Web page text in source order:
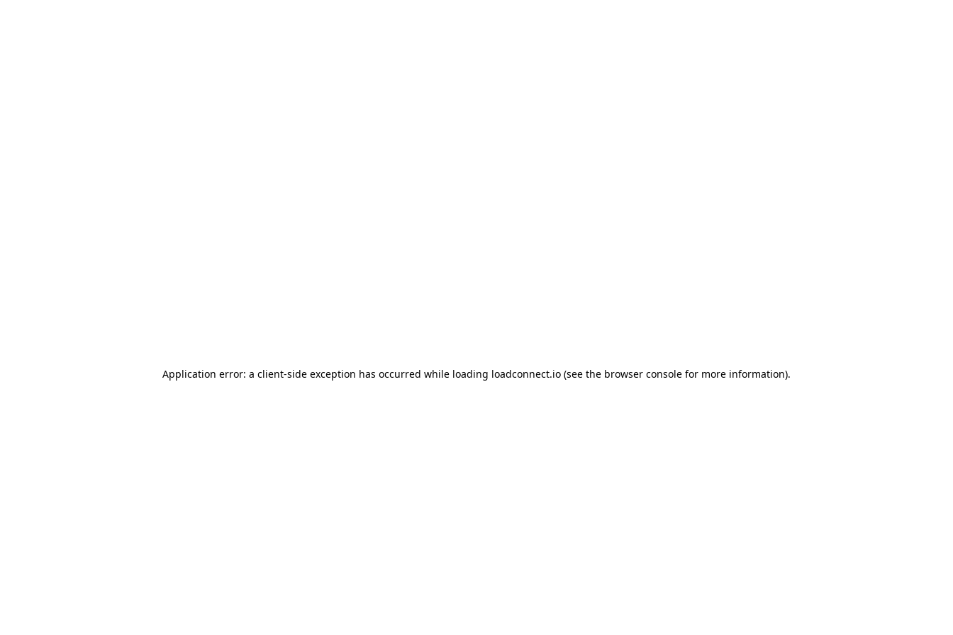
Application error: a client-side exception has occurred while loading loadconnect.io (see the browser console for more information).